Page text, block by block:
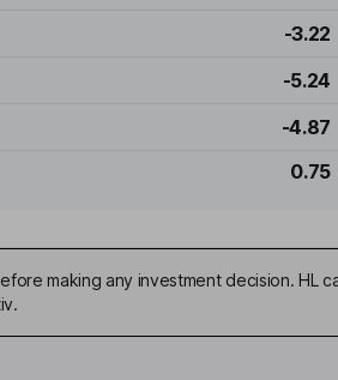
-3.22
-5.24
-4.87
0.75
making any investment decision. HL